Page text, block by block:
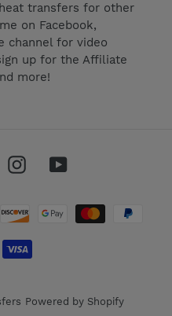
transfers for other
on Facebook,
channel for video
up for the Affiliate
more!
InstagramYouTube
methods
Powered by Shopify